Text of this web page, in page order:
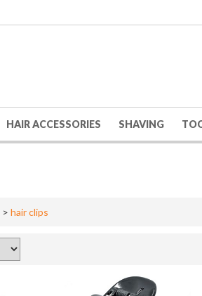
HAIR ACCESSORIES SHAVING
> hair clips